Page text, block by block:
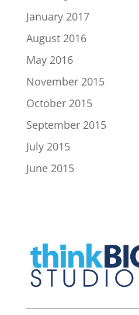
January 2017
August 2016
May 2016
November 2015
October 2015
September 2015
July 2015
June 2015